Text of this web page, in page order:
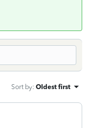
Sort by: Oldest first